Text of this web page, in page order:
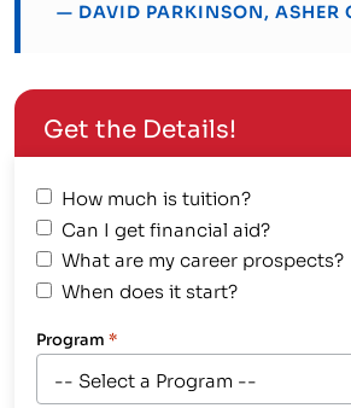
— DAVID PARKINSON, ASHER
Get the Details!
How much is tuition?
Can I get financial aid?
What are my career prospects?
When does it start?
Program *